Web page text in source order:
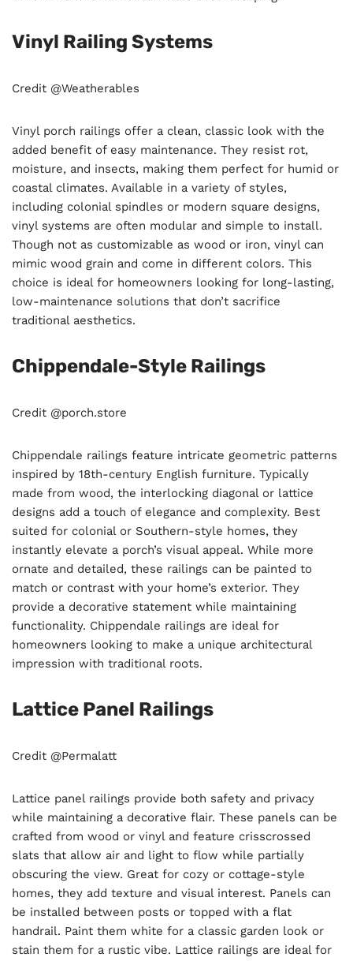
Vinyl Railing Systems
Credit @Weatherables
Vinyl porch railings offer a clean, classic look with the
added benefit of easy maintenance. They resist rot,
moisture, and insects, making them perfect for humid or
coastal climates. Available in a variety of styles,
including colonial spindles or modern square designs,
vinyl systems are often modular and simple to install.
Though not as customizable as wood or iron, vinyl can
mimic wood grain and come in different colors. This
choice is ideal for homeowners looking for long-lasting,
low-maintenance solutions that don’t sacrifice
traditional aesthetics.
Chippendale-Style Railings
Credit @porch.store
Chippendale railings feature intricate geometric patterns
inspired by 18th-century English furniture. Typically
made from wood, the interlocking diagonal or lattice
designs add a touch of elegance and complexity. Best
suited for colonial or Southern-style homes, they
instantly elevate a porch’s visual appeal. While more
ornate and detailed, these railings can be painted to
match or contrast with your home’s exterior. They
provide a decorative statement while maintaining
functionality. Chippendale railings are ideal for
homeowners looking to make a unique architectural
impression with traditional roots.
Lattice Panel Railings
Credit @Permalatt
Lattice panel railings provide both safety and privacy
while maintaining a decorative flair. These panels can be
crafted from wood or vinyl and feature crisscrossed
slats that allow air and light to flow while partially
obscuring the view. Great for cozy or cottage-style
homes, they add texture and visual interest. Panels can
be installed between posts or topped with a flat
handrail. Paint them white for a classic garden look or
stain them for a rustic vibe. Lattice railings are ideal for